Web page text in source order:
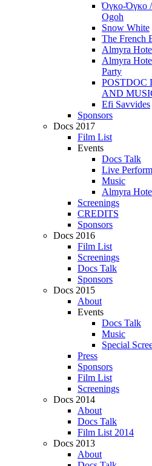
Όγκο-Όγκο
Ogoh
Snow White
The French
Almyra
Almyra
Party
POSTDOC
AND
Efi Savvides
Sponsors
Docs 2017
Film List
Events
Docs Talk
Live
Music
Almyra
Screenings
CREDITS
Sponsors
Docs 2016
Film List
Screenings
Docs Talk
Sponsors
Docs 2015
About
Events
Docs Talk
Music
Special
Press
Sponsors
Film List
Screenings
Docs 2014
About
Docs Talk
Film List 2014
Docs 2013
About